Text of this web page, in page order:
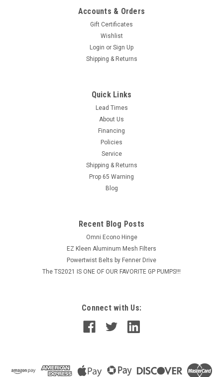
Accounts & Orders
Gift Certificates
Wishlist
Login or Sign Up
Shipping & Returns
Quick Links
Lead Times
About Us
Financing
Policies
Service
Shipping & Returns
Prop 65 Warning
Blog
Recent Blog Posts
Omni Econo Hinge
EZ Kleen Aluminum Mesh Filters
Powertwist Belts by Fenner Drive
The TS2021 IS ONE OF OUR FAVORITE GP PUMPS!!!
Connect with Us: